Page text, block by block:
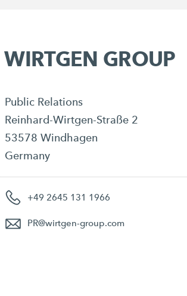
WIRTGEN GROUP
Public Relations
Reinhard-Wirtgen-Straße 2
53578 Windhagen
Germany
+49 2645 131 1966
PR@wirtgen-group.com